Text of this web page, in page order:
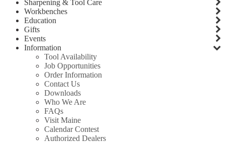
Sharpening & Tool Care
Workbenches
Education
Gifts
Events
Information
Tool Availability
Job Opportunities
Order Information
Contact Us
Downloads
Who We Are
FAQs
Visit Maine
Calendar Contest
Authorized Dealers